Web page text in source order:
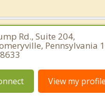
Rd., Suite 204,
Pennsylvania
View my profile